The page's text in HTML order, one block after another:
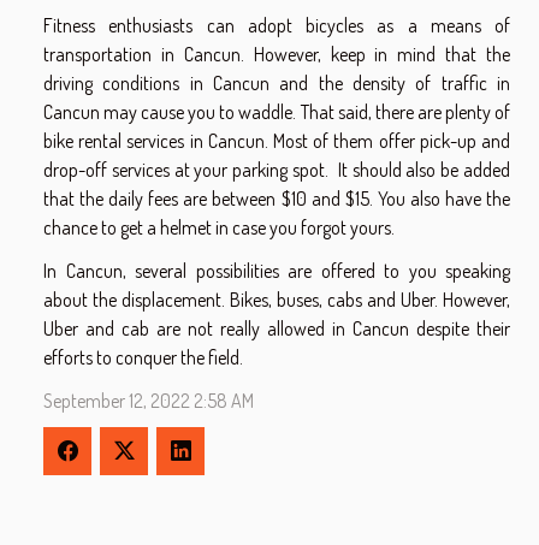
Fitness enthusiasts can adopt bicycles as a means of
transportation in Cancun. However, keep in mind that the
driving conditions in Cancun and the density of traffic in
Cancun may cause you to waddle. That said, there are plenty of
bike rental services in Cancun. Most of them offer pick-up and
drop-off services at your parking spot. It should also be added
that the daily fees are between $10 and $15. You also have the
chance to get a helmet in case you forgot yours.
In Cancun, several possibilities are offered to you speaking
about the displacement. Bikes, buses, cabs and Uber. However,
Uber and cab are not really allowed in Cancun despite their
efforts to conquer the field.
September 12, 2022 2:58 AM